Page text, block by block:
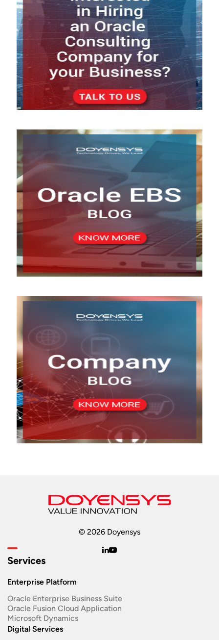
© 2026 Doyensys
Services
Enterprise Platform
Oracle Enterprise Business Suite ​
Oracle Fusion Cloud Application
Microsoft Dynamics
Digital Services